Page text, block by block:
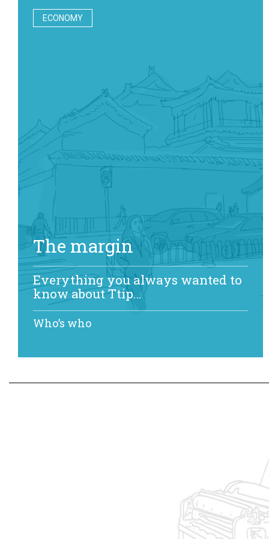
ECONOMY
The margin
Everything you always wanted to
know about Ttip…
Who’s who